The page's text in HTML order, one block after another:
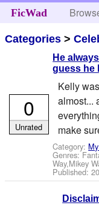
FicWad
Categories >
He
guess he
Kelly
almost...
make
Category:
Genres:
Way,Mikey
Published:
0
Unrated